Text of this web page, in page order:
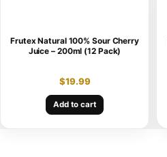
Frutex Natural 100% Sour Cherry
Juice – 200ml (12 Pack)
$19.99
Add to cart